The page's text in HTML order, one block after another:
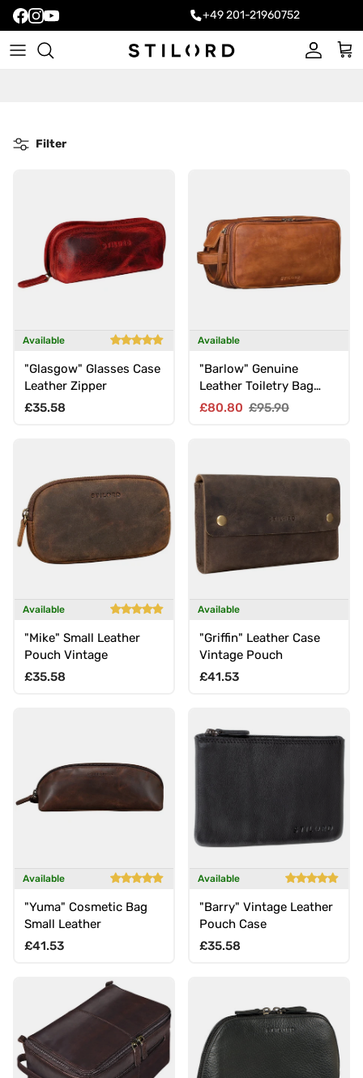
+49 201-21960752
Account
Cart
Filter
Available
"Glasgow" Glasses Case
Leather Zipper
Regular price
£35.58
Available
"Barlow" Genuine
Leather Toiletry Bag
Men Women Large
Sale price
£80.80 Regular price
£95.90
Available
"Mike" Small Leather
Pouch Vintage
Regular price
£35.58
Available
"Griffin" Leather Case
Vintage Pouch
Regular price
£41.53
Available
"Yuma" Cosmetic Bag
Small Leather
Regular price
£41.53
Available
"Barry" Vintage Leather
Pouch Case
Regular price
£35.58